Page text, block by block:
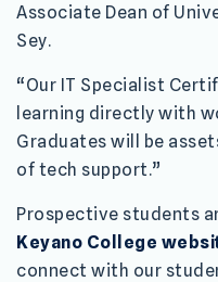
Associate Dean of
Sey.
“Our IT Specialist
learning directly with
Graduates will be
of tech support.”
Prospective students
Keyano College
connect with our